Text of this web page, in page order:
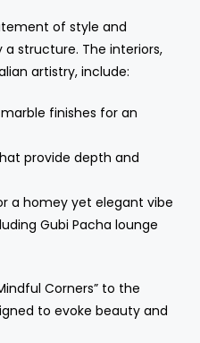
of style and
structure. The interiors,
artistry, include:
finishes for an
provide depth and
a homey yet elegant vibe
Gubi Pacha lounge
Corners” to the
to evoke beauty and